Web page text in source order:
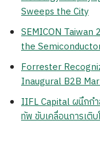
Sweeps the City
SEMICON
the
Forrester
Inaugural B2B
IIFL Capital ผนึกกำ
ทัพ ขับเคลื่อนการเติ